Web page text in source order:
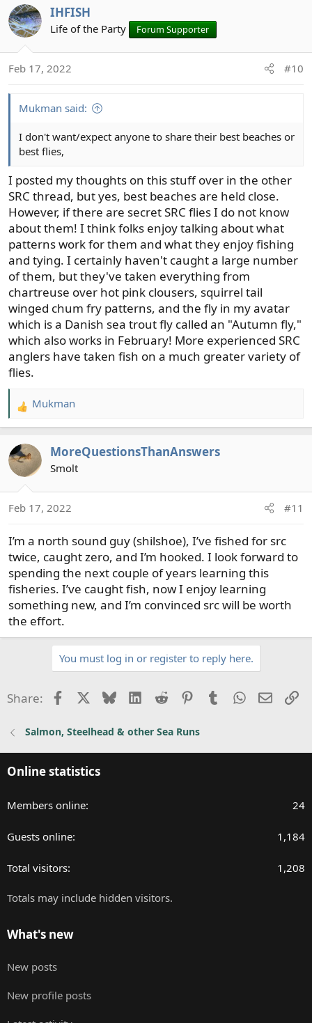
c
t
n
IHFISH
Life of the Party Forum Supporter
Feb 17, 2022 #10
Mukman said:
I don't want/expect anyone to share their best beaches or
best flies,
I posted my thoughts on this stuff over in the other
SRC thread, but yes, best beaches are held close.
However, if there are secret SRC flies I do not know
about them! I think folks enjoy talking about what
patterns work for them and what they enjoy fishing
and tying. I certainly haven't caught a large number
of them, but they've taken everything from
chartreuse over hot pink clousers, squirrel tail
winged chum fry patterns, and the fly in my avatar
which is a Danish sea trout fly called an "Autumn fly,"
which also works in February! More experienced SRC
anglers have taken fish on a much greater variety of
flies.
R
e
c
t
n
:
Mukman
MoreQuestionsThanAnswers
Smolt
Feb 17, 2022 #11
I’m a north sound guy (shilshoe), I’ve fished for src
twice, caught zero, and I’m hooked. I look forward to
spending the next couple of years learning this
fisheries. I’ve caught fish, now I enjoy learning
something new, and I’m convinced src will be worth
the effort.
You must log in or register to reply here.
Share: FacebookBlueskyLinkedIn
Reddit PinterestTumblrWhatsApp
Email
Salmon, Steelhead & other Sea Runs
Online statistics
Members online 24
Guests online 1,184
Total visitors 1,208
Totals may include hidden visitors.
What's new
New posts
New profile posts